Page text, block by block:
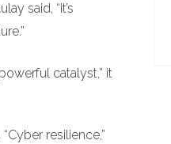
said, “it’s
catalyst,” it
resilience,”